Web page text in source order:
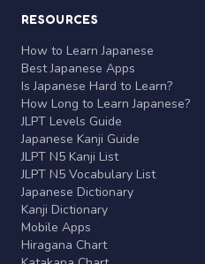
RESOURCES
How to Learn Japanese
Best Japanese Apps
Is Japanese Hard to Learn?
How Long to Learn Japanese?
JLPT Levels Guide
Japanese Kanji Guide
JLPT N5 Kanji List
JLPT N5 Vocabulary List
Japanese Dictionary
Kanji Dictionary
Mobile Apps
Hiragana Chart